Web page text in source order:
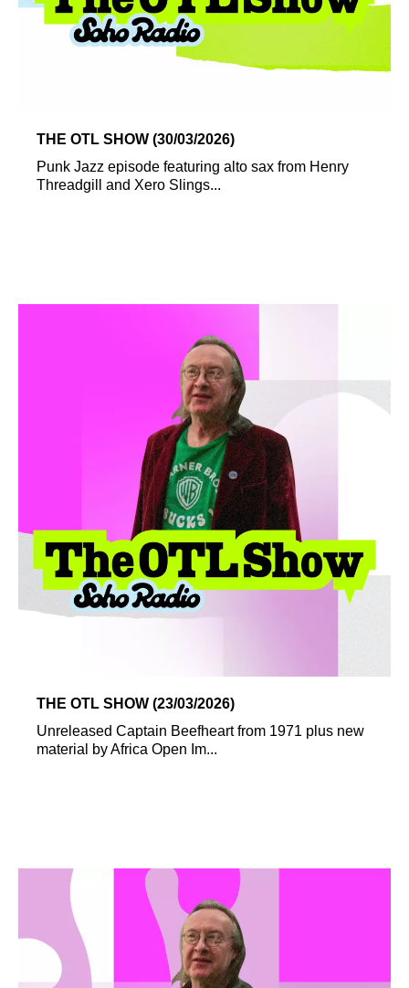
THE OTL SHOW (30/03/2026)
Punk Jazz episode featuring alto sax from Henry
Threadgill and Xero Slings...
THE OTL SHOW (23/03/2026)
Unreleased Captain Beefheart from 1971 plus new
material by Africa Open Im...